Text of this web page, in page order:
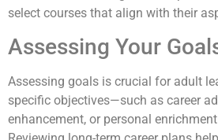
select courses that align with their
Assessing Your
Assessing goals is crucial for adult
specific objectives—such as career
enhancement, or personal